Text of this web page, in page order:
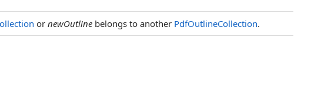
or newOutline belongs to another PdfOutlineCollection.